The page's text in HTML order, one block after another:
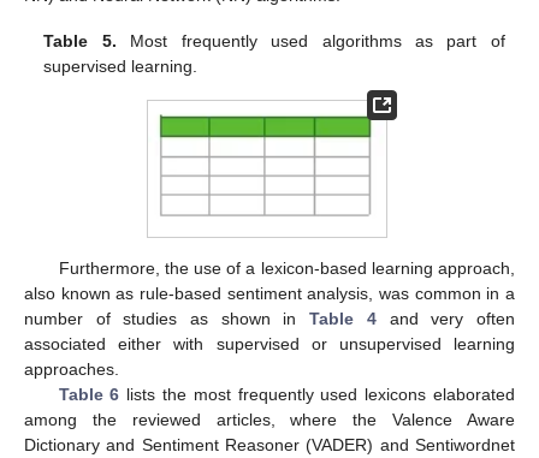
Table 5. Most frequently used algorithms as part of
supervised learning.
Furthermore, the use of a lexicon-based learning approach,
also known as rule-based sentiment analysis, was common in a
number of studies as shown inTable 4and very often
associated either with supervised or unsupervised learning
approaches.
Table 6 lists the most frequently used lexicons elaborated
among the reviewed articles, where the Valence Aware
Dictionary and Sentiment Reasoner (VADER) and Sentiwordnet